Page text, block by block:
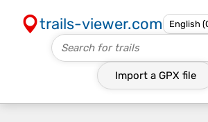
trails-viewer.com
Import a GPX file